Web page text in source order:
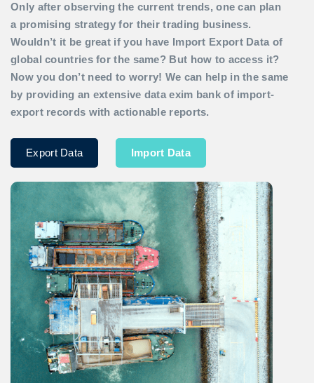
Only after observing the current trends, one can plan
a promising strategy for their trading business.
Wouldn’t it be great if you have Import Export Data of
global countries for the same? But how to access it?
Now you don’t need to worry! We can help in the same
by providing an extensive data exim bank of import-
export records with actionable reports.
Export Data Import Data